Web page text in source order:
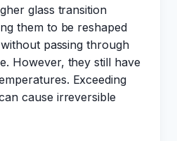
glass transition
them to be reshaped
passing through
However, they still have
Exceeding
cause irreversible